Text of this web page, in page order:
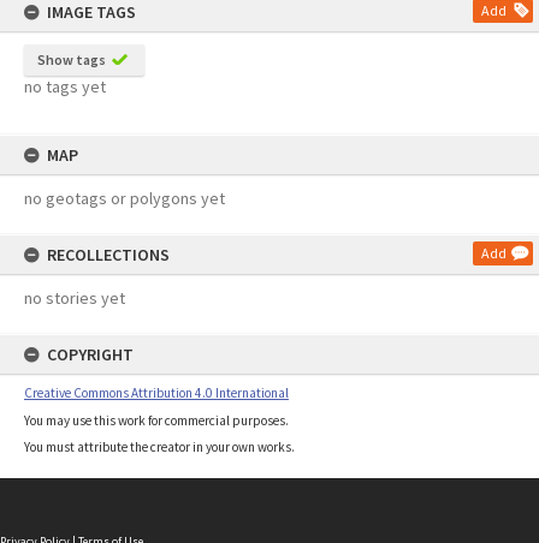
IMAGE TAGS
Add
Show tags
no tags yet
MAP
no geotags or polygons yet
RECOLLECTIONS Add
no stories yet
COPYRIGHT
Creative Commons Attribution 4.0 International
You may use this work for commercial purposes.
You must attribute the creator in your own works.